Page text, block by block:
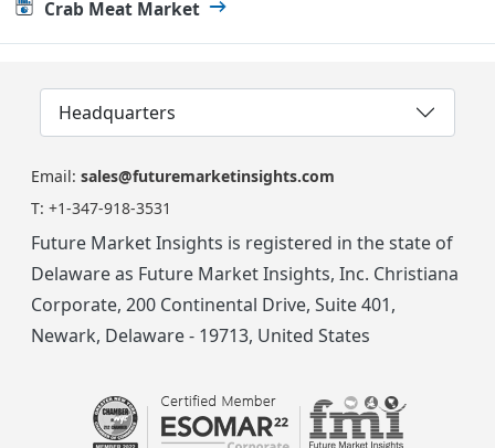
Crab Meat Market
Headquarters
Email: sales@futuremarketinsights.com
T: +1-347-918-3531
Future Market Insights is registered in the state of
Delaware as Future Market Insights, Inc. Christiana
Corporate, 200 Continental Drive, Suite 401,
Newark, Delaware - 19713, United States